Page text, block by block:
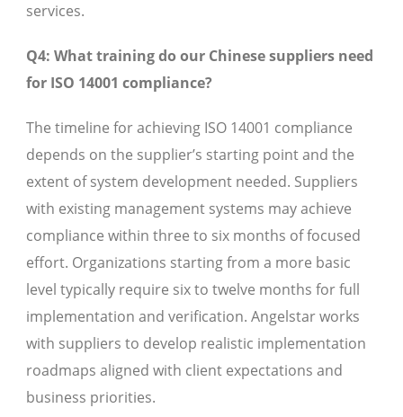
services.
Q4: What training do our Chinese suppliers need
for ISO 14001 compliance?
The timeline for achieving ISO 14001 compliance
depends on the supplier’s starting point and the
extent of system development needed. Suppliers
with existing management systems may achieve
compliance within three to six months of focused
effort. Organizations starting from a more basic
level typically require six to twelve months for full
implementation and verification. Angelstar works
with suppliers to develop realistic implementation
roadmaps aligned with client expectations and
business priorities.